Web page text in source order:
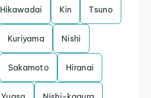
Hikawadai Kin Tsuno
Kuriyama Nishi
Sakamoto Hiranai